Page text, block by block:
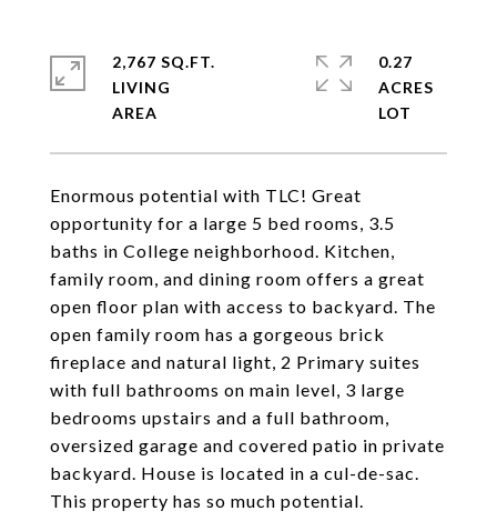
Enormous potential with TLC! Great
opportunity for a large 5 bed rooms, 3.5
baths in College neighborhood. Kitchen,
family room, and dining room offers a great
open floor plan with access to backyard. The
open family room has a gorgeous brick
fireplace and natural light, 2 Primary suites
with full bathrooms on main level, 3 large
bedrooms upstairs and a full bathroom,
oversized garage and covered patio in private
backyard. House is located in a cul-de-sac.
This property has so much potential.
2,767 SQ.FT.
LIVING
0.27
ACRES